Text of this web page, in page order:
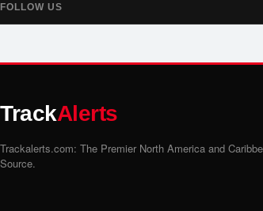
FOLLOW US
TrackAlerts
Trackalerts.com: The Premier North America and
Source.